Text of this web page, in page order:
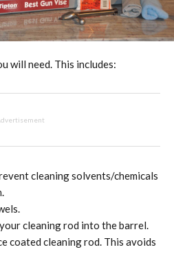
will need. This includes:
cleaning solvents/chemicals
cleaning rod into the barrel.
coated cleaning rod. This avoids